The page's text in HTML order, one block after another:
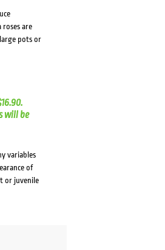
are
pots or
will be
variables
of
or juvenile